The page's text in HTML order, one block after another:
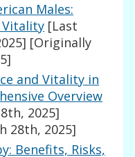
Males:
Vitality [Last
[Originally
and Vitality in
Overview
2025]
28th, 2025]
Benefits, Risks,